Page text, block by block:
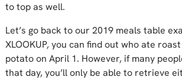
to top as well.
Let’s go back to our 2019 meals table
XLOOKUP, you can find out who ate
potato on April 1. However, if many
that day, you’ll only be able to retrieve